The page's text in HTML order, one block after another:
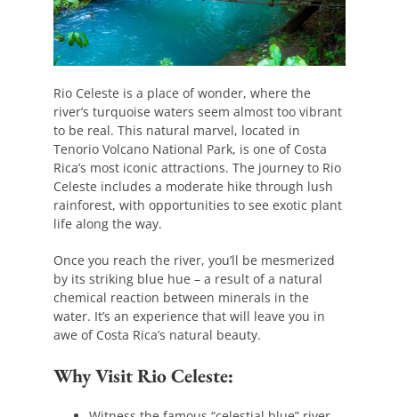
Rio Celeste is a place of wonder, where the
river’s turquoise waters seem almost too vibrant
to be real. This natural marvel, located in
Tenorio Volcano National Park, is one of Costa
Rica’s most iconic attractions. The journey to Rio
Celeste includes a moderate hike through lush
rainforest, with opportunities to see exotic plant
life along the way.
Once you reach the river, you’ll be mesmerized
by its striking blue hue – a result of a natural
chemical reaction between minerals in the
water. It’s an experience that will leave you in
awe of Costa Rica’s natural beauty.
Why Visit Rio Celeste: